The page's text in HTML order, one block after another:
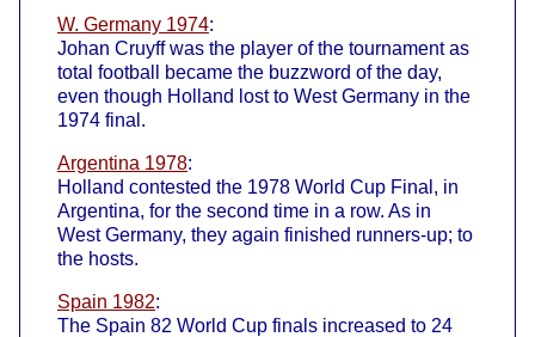
W. Germany 1974:
Johan Cruyff was the player of the tournament as
total football became the buzzword of the day,
even though Holland lost to West Germany in the
1974 final.
Argentina 1978:
Holland contested the 1978 World Cup Final, in
Argentina, for the second time in a row. As in
West Germany, they again finished runners-up; to
the hosts.
Spain 1982:
The Spain 82 World Cup finals increased to 24